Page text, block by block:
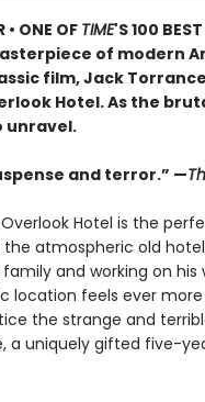
• ONE OFTIME'S 100
masterpiece of
film, Jack
Hotel. As the
unravel.
and terror.” —
Hotel is the
atmospheric old
and working on his
location feels ever
the strange and
a uniquely gifted five-